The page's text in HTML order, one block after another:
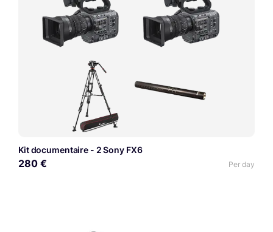
Kit documentaire - 2 Sony FX6
280 € Per day